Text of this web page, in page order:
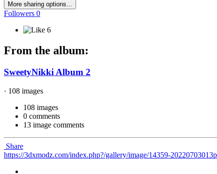
More sharing options...
Followers 0
6
From the album:
SweetyNikki Album 2
· 108 images
108 images
0 comments
13 image comments
Share
https://3dxmodz.com/index.php?/gallery/image/14359-